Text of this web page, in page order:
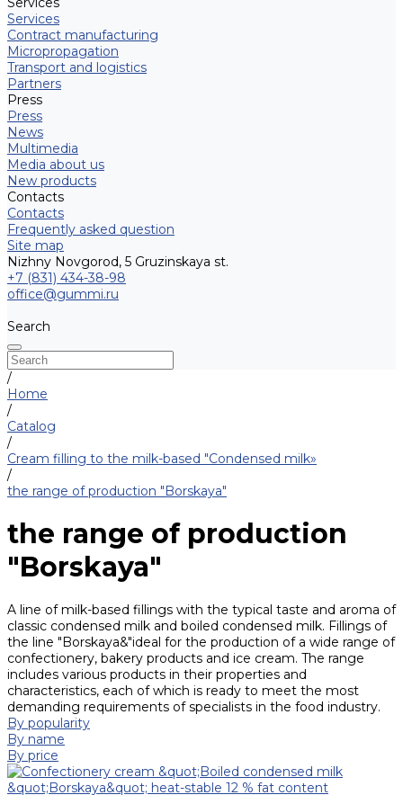
Services
Contract manufacturing
Micropropagation
Transport and logistics
Partners
Press
Press
News
Multimedia
Media about us
New products
Contacts
Contacts
Frequently asked question
Site map
Nizhny Novgorod, 5 Gruzinskaya st.
+7 (831) 434-38-98
office@gummi.ru
Search
/
Home
/
Catalog
/
Cream filling to the milk-based "Condensed milk»
/
the range of production "Borskaya"
the range of production
"Borskaya"
A line of milk-based fillings with the typical taste and aroma of
classic condensed milk and boiled condensed milk. Fillings of
the line "Borskaya&"ideal for the production of a wide range of
confectionery, bakery products and ice cream. The range
includes various products in their properties and
characteristics, each of which is ready to meet the most
demanding requirements of specialists in the food industry.
By popularity
By name
By price